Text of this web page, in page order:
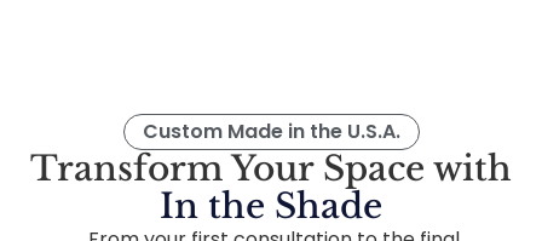
Custom Made in the U.S.A.
Transform Your Space with
In the Shade